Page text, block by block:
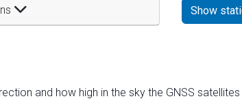
Show
and how high in the sky the GNSS